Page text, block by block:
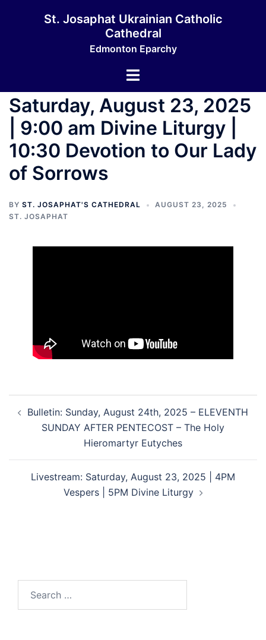
St. Josaphat Ukrainian Catholic
Cathedral
Edmonton Eparchy
Toggle
Saturday, August 23, 2025
| 9:00 am Divine Liturgy |
10:30 Devotion to Our Lady
of Sorrows
BY ST. JOSAPHAT'S CATHEDRAL
AUGUST 23, 2025
ST. JOSAPHAT
navigation
Bulletin: Sunday, August 24th, 2025 – ELEVENTH
SUNDAY AFTER PENTECOST – The Holy
Hieromartyr Eutyches
Livestream: Saturday, August 23, 2025 | 4PM
Vespers | 5PM Divine Liturgy